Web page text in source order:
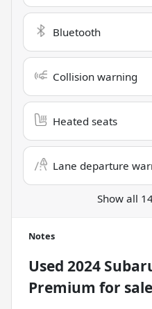
Bluetooth
Collision warning
Heated seats
Lane departure
Show all
Notes
Used 2024
Premium for sale